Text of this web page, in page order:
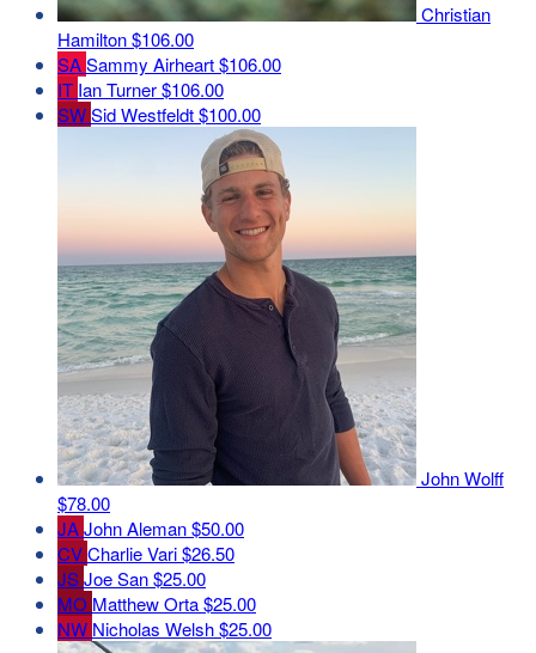
Christian
Hamilton$106.00
SASammy Airheart$106.00
IT Ian Turner$106.00
SWSid Westfeldt$100.00
John Wolff
$78.00
JAJohn Aleman$50.00
CVCharlie Vari$26.50
JSJoe San$25.00
MO Matthew Orta$25.00
NW Nicholas Welsh$25.00